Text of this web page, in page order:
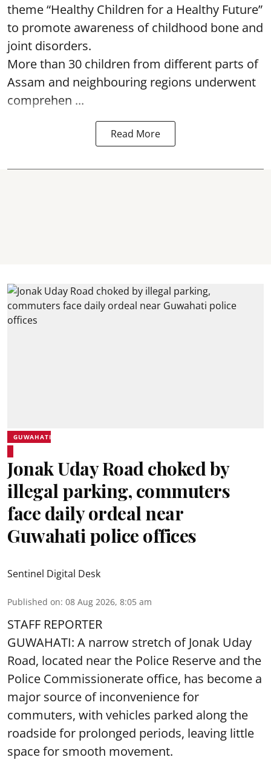
theme “Healthy Children for a Healthy Future”
to promote awareness of childhood bone and
joint disorders.
More than 30 children from different parts of
Assam and neighbouring regions underwent
comprehen ...
Read More
GUWAHATI
Jonak Uday Road choked by
illegal parking, commuters
face daily ordeal near
Guwahati police offices
Sentinel Digital Desk
Published on: 08 Aug 2026, 8:05 am
STAFF REPORTER
GUWAHATI: A narrow stretch of Jonak Uday
Road, located near the Police Reserve and the
Police Commissionerate office, has become a
major source of inconvenience for
commuters, with vehicles parked along the
roadside for prolonged periods, leaving little
space for smooth movement.